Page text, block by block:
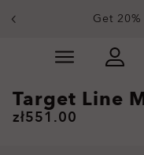
Get
Slide 1 of 3. Get 20%
Target Line
zł551.00